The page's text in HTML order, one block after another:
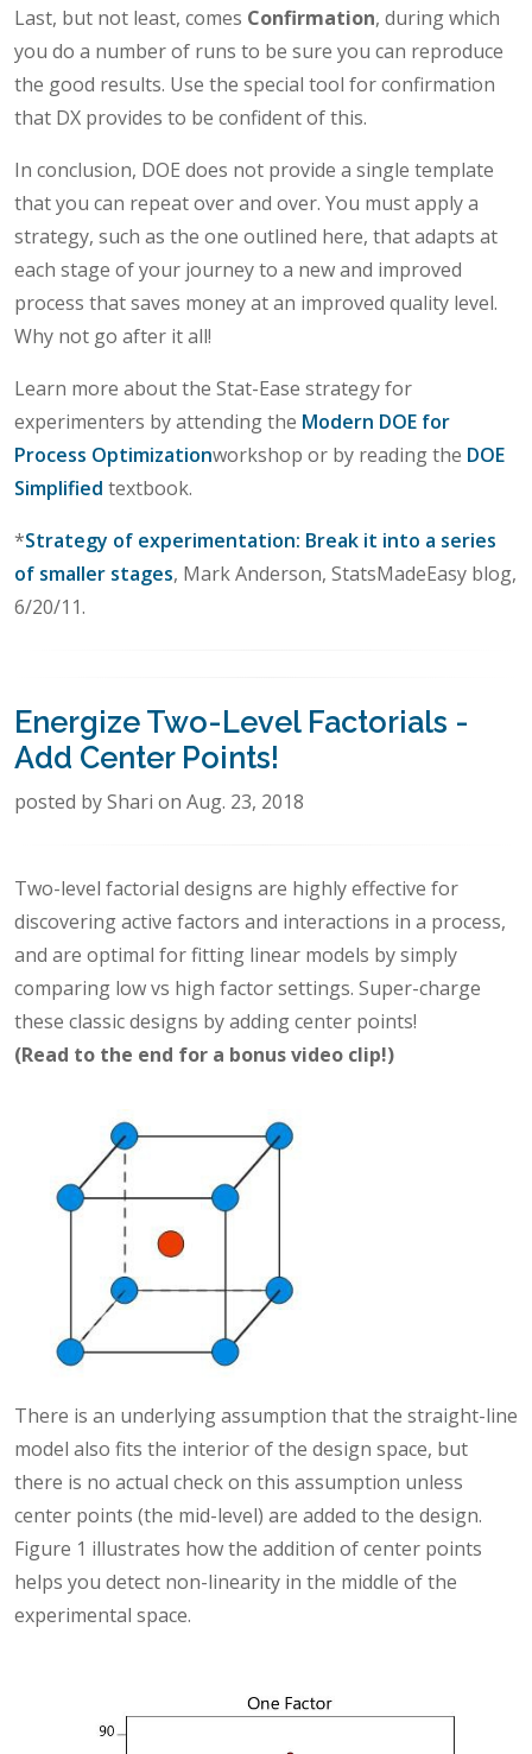
Last, but not least, comes Confirmation, during which
you do a number of runs to be sure you can reproduce
the good results. Use the special tool for confirmation
that DX provides to be confident of this.
In conclusion, DOE does not provide a single template
that you can repeat over and over. You must apply a
strategy, such as the one outlined here, that adapts at
each stage of your journey to a new and improved
process that saves money at an improved quality level.
Why not go after it all!
Learn more about the Stat-Ease strategy for
experimenters by attending the Modern DOE for
Process Optimizationworkshop or by reading the DOE
Simplified textbook.
*Strategy of experimentation: Break it into a series
of smaller stages, Mark Anderson, StatsMadeEasy blog,
6/20/11.
Energize Two-Level Factorials -
Add Center Points!
posted by Shari on Aug. 23, 2018
Two-level factorial designs are highly effective for
discovering active factors and interactions in a process,
and are optimal for fitting linear models by simply
comparing low vs high factor settings. Super-charge
these classic designs by adding center points!
(Read to the end for a bonus video clip!)
There is an underlying assumption that the straight-line
model also fits the interior of the design space, but
there is no actual check on this assumption unless
center points (the mid-level) are added to the design.
Figure 1 illustrates how the addition of center points
helps you detect non-linearity in the middle of the
experimental space.